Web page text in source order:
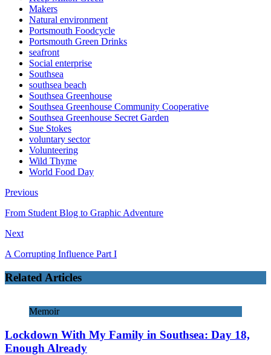
Makers
Natural environment
Portsmouth Foodcycle
Portsmouth Green Drinks
seafront
Social enterprise
Southsea
southsea beach
Southsea Greenhouse
Southsea Greenhouse Community Cooperative
Southsea Greenhouse Secret Garden
Sue Stokes
voluntary sector
Volunteering
Wild Thyme
World Food Day
Previous
From Student Blog to Graphic Adventure
Next
A Corrupting Influence Part I
Related Articles
Memoir
Lockdown With My Family in Southsea: Day 18,
Enough Already